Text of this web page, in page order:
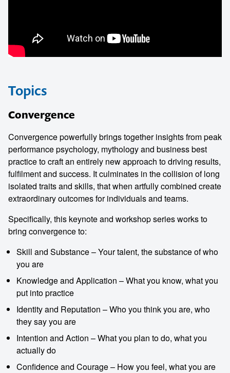
Topics
Convergence
Convergence powerfully brings together insights from peak
performance psychology, mythology and business best
practice to craft an entirely new approach to driving results,
fulfilment and success. It culminates in the collision of long
isolated traits and skills, that when artfully combined create
extraordinary outcomes for individuals and teams.
Specifically, this keynote and workshop series works to
bring convergence to:
Skill and Substance – Your talent, the substance of who
you are
Knowledge and Application – What you know, what you
put into practice
Identity and Reputation – Who you think you are, who
they say you are
Intention and Action – What you plan to do, what you
actually do
Confidence and Courage – How you feel, what you are